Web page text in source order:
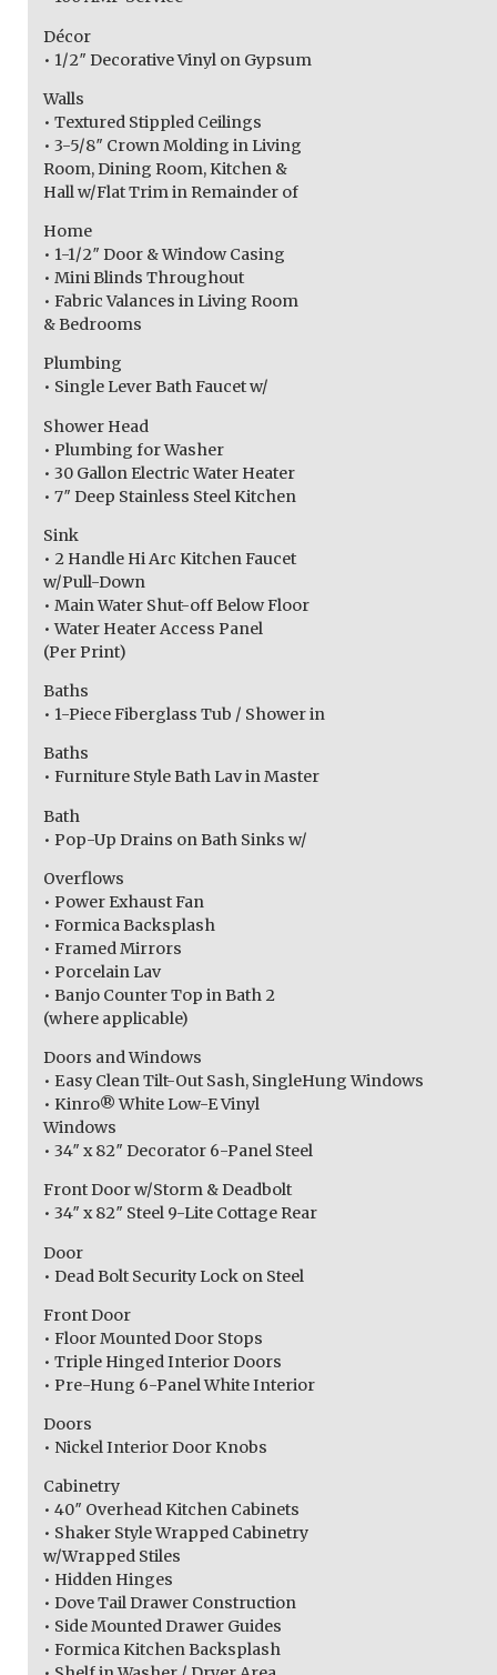
Décor
• 1/2″ Decorative Vinyl on Gypsum
Walls
• Textured Stippled Ceilings
• 3-5/8″ Crown Molding in Living
Room, Dining Room, Kitchen &
Hall w/Flat Trim in Remainder of
Home
• 1-1/2″ Door & Window Casing
• Mini Blinds Throughout
• Fabric Valances in Living Room
& Bedrooms
Plumbing
• Single Lever Bath Faucet w/
Shower Head
• Plumbing for Washer
• 30 Gallon Electric Water Heater
• 7″ Deep Stainless Steel Kitchen
Sink
• 2 Handle Hi Arc Kitchen Faucet
w/Pull-Down
• Main Water Shut-off Below Floor
• Water Heater Access Panel
(Per Print)
Baths
• 1-Piece Fiberglass Tub / Shower in
Baths
• Furniture Style Bath Lav in Master
Bath
• Pop-Up Drains on Bath Sinks w/
Overflows
• Power Exhaust Fan
• Formica Backsplash
• Framed Mirrors
• Porcelain Lav
• Banjo Counter Top in Bath 2
(where applicable)
Doors and Windows
• Easy Clean Tilt-Out Sash, SingleHung Windows
• Kinro® White Low-E Vinyl
Windows
• 34″ x 82″ Decorator 6-Panel Steel
Front Door w/Storm & Deadbolt
• 34″ x 82″ Steel 9-Lite Cottage Rear
Door
• Dead Bolt Security Lock on Steel
Front Door
• Floor Mounted Door Stops
• Triple Hinged Interior Doors
• Pre-Hung 6-Panel White Interior
Doors
• Nickel Interior Door Knobs
Cabinetry
• 40″ Overhead Kitchen Cabinets
• Shaker Style Wrapped Cabinetry
w/Wrapped Stiles
• Hidden Hinges
• Dove Tail Drawer Construction
• Side Mounted Drawer Guides
• Formica Kitchen Backsplash